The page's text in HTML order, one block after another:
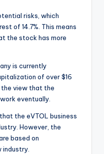
risks, which
of 14.7%. This means
the stock has more
is currently
of over $16
the view that the
eventually.
the eVTOL business
However, the
based on
industry.